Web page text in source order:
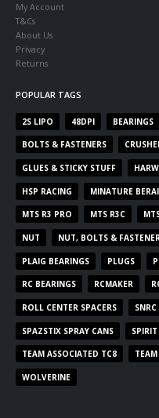
My Account
T&Cs
About Us
Privacy
Returns
POPULAR TAGS
2S LIPO 48DPI BEARINGS
BOLTS & FASTENERS
GLUES & STICKY STUFF
HSP RACING MINATURE
MTS R3 PRO MTS R3C
NUT NUT, BOLTS &
PLAIG BEARINGS PLUGS
RC BEARINGS RCMAKER
ROLL CENTER SPACERS SNRC
SPAZSTIX SPRAY CANS SPIRIT
TEAM ASSOCIATED TC8
WOLVERINE